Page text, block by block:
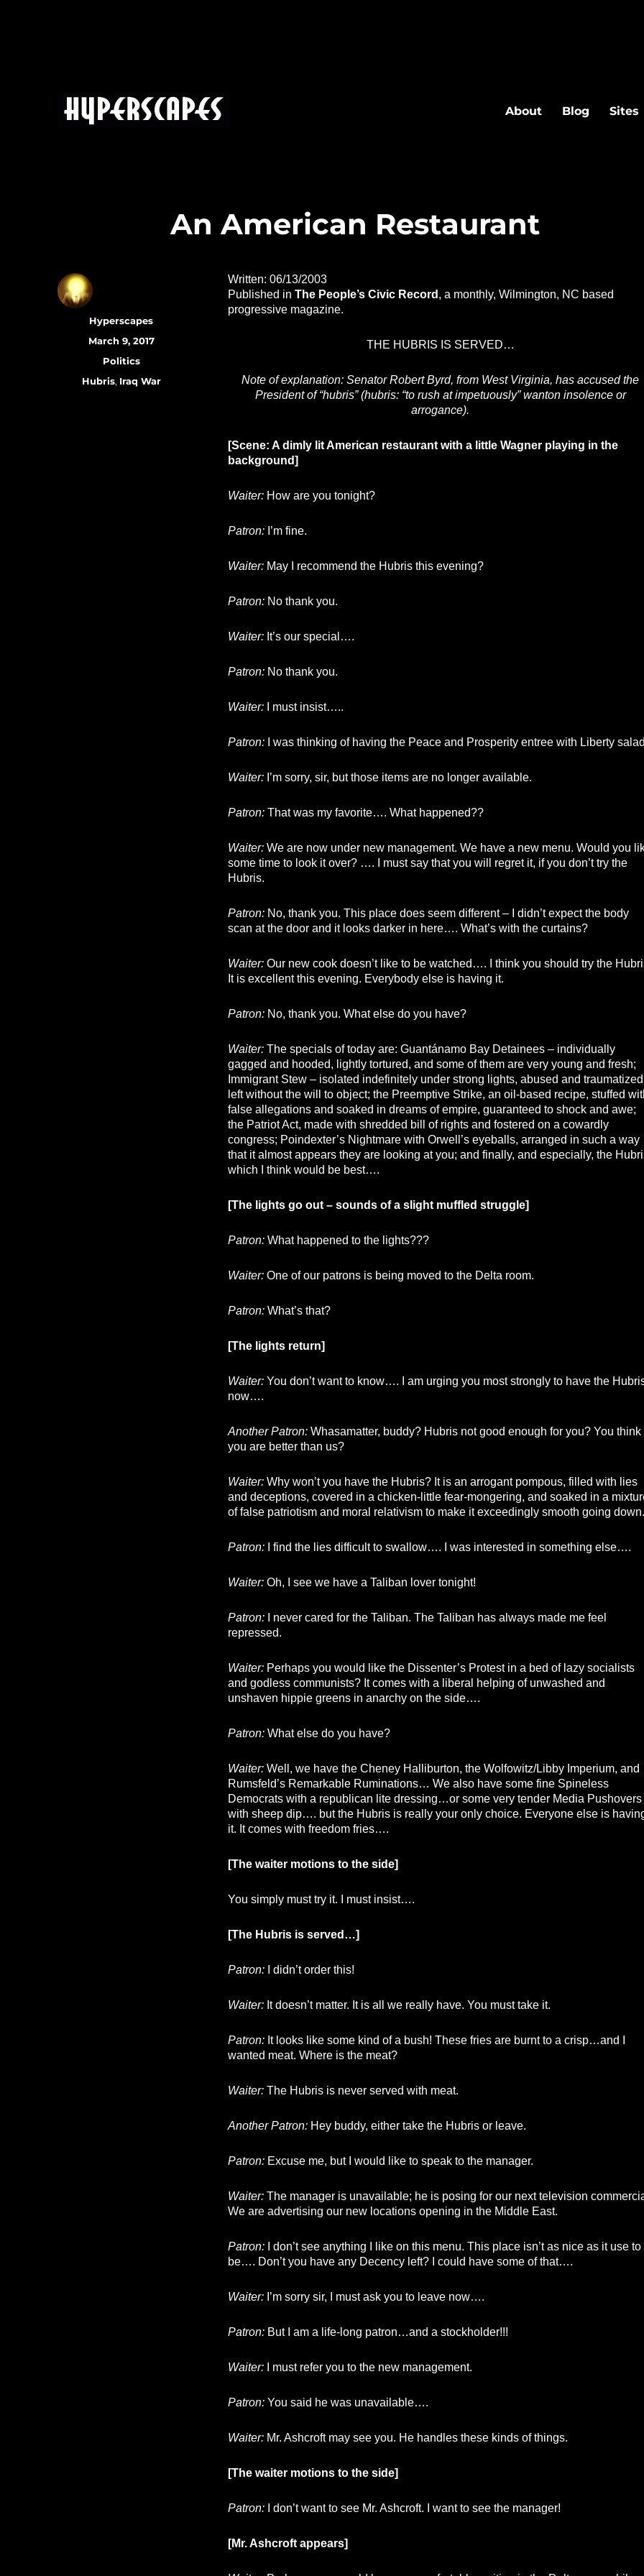
About Blog Sites
An American Restaurant
Written: 06/13/2003
Published in The People’s Civic Record , a monthly, Wilmington, NC based
progressive magazine.
THE HUBRIS IS SERVED…
Note of explanation: Senator Robert Byrd, from West Virginia, has accused the
President of “hubris” (hubris: “to rush at impetuously” wanton insolence or
arrogance).
[Scene: A dimly lit American restaurant with a little Wagner playing in the
background]
Waiter:How are you tonight?
Patron:I’m fine.
Waiter:May I recommend the Hubris this evening?
Patron:No thank you.
Waiter:It’s our special….
Patron:No thank you.
Waiter:I must insist…..
Patron:I was thinking of having the Peace and Prosperity entree with Liberty
Waiter:I’m sorry, sir, but those items are no longer available.
Patron:That was my favorite…. What happened??
Waiter:We are now under new management. We have a new menu. Would you
some time to look it over? …. I must say that you will regret it, if you don’t try the
Hubris.
Patron:No, thank you. This place does seem different – I didn’t expect the body
scan at the door and it looks darker in here…. What’s with the curtains?
Waiter:Our new cook doesn’t like to be watched…. I think you should try the
It is excellent this evening. Everybody else is having it.
Patron:No, thank you. What else do you have?
Waiter:The specials of today are: Guantánamo Bay Detainees – individually
gagged and hooded, lightly tortured, and some of them are very young and fresh;
Immigrant Stew – isolated indefinitely under strong lights, abused and
left without the will to object; the Preemptive Strike, an oil-based recipe, stuffed
false allegations and soaked in dreams of empire, guaranteed to shock and awe;
the Patriot Act, made with shredded bill of rights and fostered on a cowardly
congress; Poindexter’s Nightmare with Orwell’s eyeballs, arranged in such a way
that it almost appears they are looking at you; and finally, and especially, the
which I think would be best….
[The lights go out – sounds of a slight muffled struggle]
Patron:What happened to the lights???
Waiter:One of our patrons is being moved to the Delta room.
Patron:What’s that?
[The lights return]
Waiter:You don’t want to know…. I am urging you most strongly to have the
now….
Another Patron:Whasamatter, buddy? Hubris not good enough for you? You think
you are better than us?
Waiter:Why won’t you have the Hubris? It is an arrogant pompous, filled with lies
and deceptions, covered in a chicken-little fear-mongering, and soaked in a
of false patriotism and moral relativism to make it exceedingly smooth going down.
Patron:I find the lies difficult to swallow…. I was interested in something else….
Waiter:Oh, I see we have a Taliban lover tonight!
Patron:I never cared for the Taliban. The Taliban has always made me feel
repressed.
Waiter:Perhaps you would like the Dissenter’s Protest in a bed of lazy socialists
and godless communists? It comes with a liberal helping of unwashed and
unshaven hippie greens in anarchy on the side….
Patron:What else do you have?
Waiter:Well, we have the Cheney Halliburton, the Wolfowitz/Libby Imperium, and
Rumsfeld’s Remarkable Ruminations… We also have some fine Spineless
Democrats with a republican lite dressing…or some very tender Media Pushovers
with sheep dip…. but the Hubris is really your only choice. Everyone else is
it. It comes with freedom fries….
[The waiter motions to the side]
You simply must try it. I must insist….
[The Hubris is served…]
Patron:I didn’t order this!
Waiter:It doesn’t matter. It is all we really have. You must take it.
Patron:It looks like some kind of a bush! These fries are burnt to a crisp…and I
wanted meat. Where is the meat?
Waiter:The Hubris is never served with meat.
Another Patron:Hey buddy, either take the Hubris or leave.
Patron:Excuse me, but I would like to speak to the manager.
Waiter:The manager is unavailable; he is posing for our next television
We are advertising our new locations opening in the Middle East.
Patron:I don’t see anything I like on this menu. This place isn’t as nice as it use to
be…. Don’t you have any Decency left? I could have some of that….
Waiter:I’m sorry sir, I must ask you to leave now….
Patron:But I am a life-long patron…and a stockholder!!!
Waiter:I must refer you to the new management.
Patron:You said he was unavailable….
Waiter:Mr. Ashcroft may see you. He handles these kinds of things.
[The waiter motions to the side]
Patron:I don’t want to see Mr. Ashcroft. I want to see the manager!
[Mr. Ashcroft appears]
Author
Hyperscapes
Posted
March 9, 2017
Categories
Politics
Tags
Hubris, Iraq War